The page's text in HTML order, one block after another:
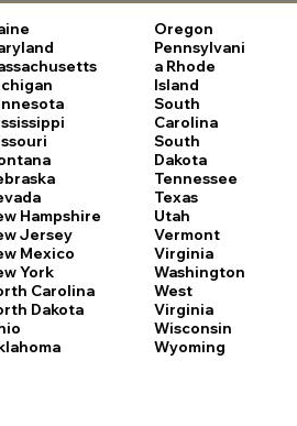
Hampshire
Jersey
Mexico
York
Carolina
Dakota
Oregon
Pennsylvani
a Rhode
Island
South
Carolina
South
Dakota
Tennessee
Texas
Utah
Vermont
Virginia
Washington
West
Virginia
Wisconsin
Wyoming